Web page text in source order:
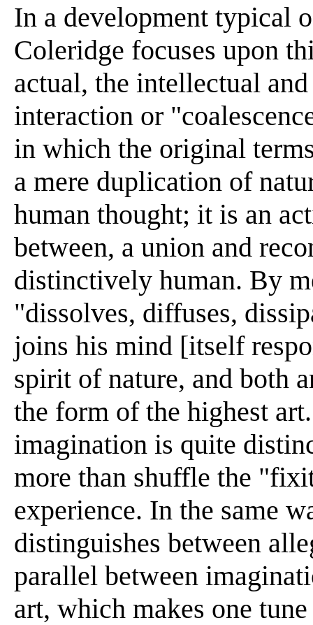
In a development typical
Coleridge focuses upon
actual, the intellectual
interaction or
in which the original
a mere duplication of
human thought; it is an
between, a union and
distinctively human. By
"dissolves, diffuses,
joins his mind [itself
spirit of nature, and both
the form of the highest
imagination is quite
more than shuffle the
experience. In the same
distinguishes between
parallel between
art, which makes one